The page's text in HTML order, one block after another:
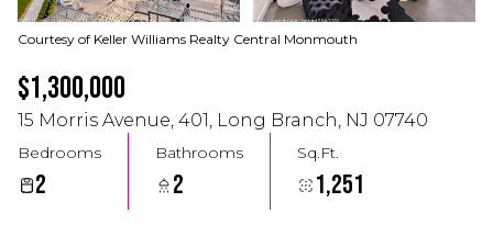
Courtesy of Keller Williams Realty Central Monmouth
$1,300,000
15 Morris Avenue, 401, Long Branch, NJ 07740
Bedrooms
2
Bathrooms
2
Sq.Ft.
1,251
Aug Aug